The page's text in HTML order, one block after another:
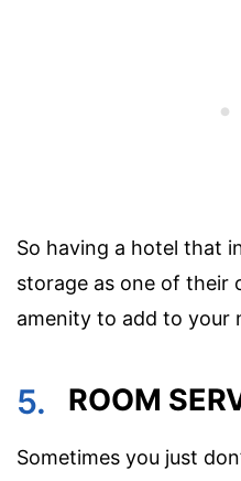
So having a hotel that
storage as one of their
amenity to add to your
5. ROOM
Sometimes you just